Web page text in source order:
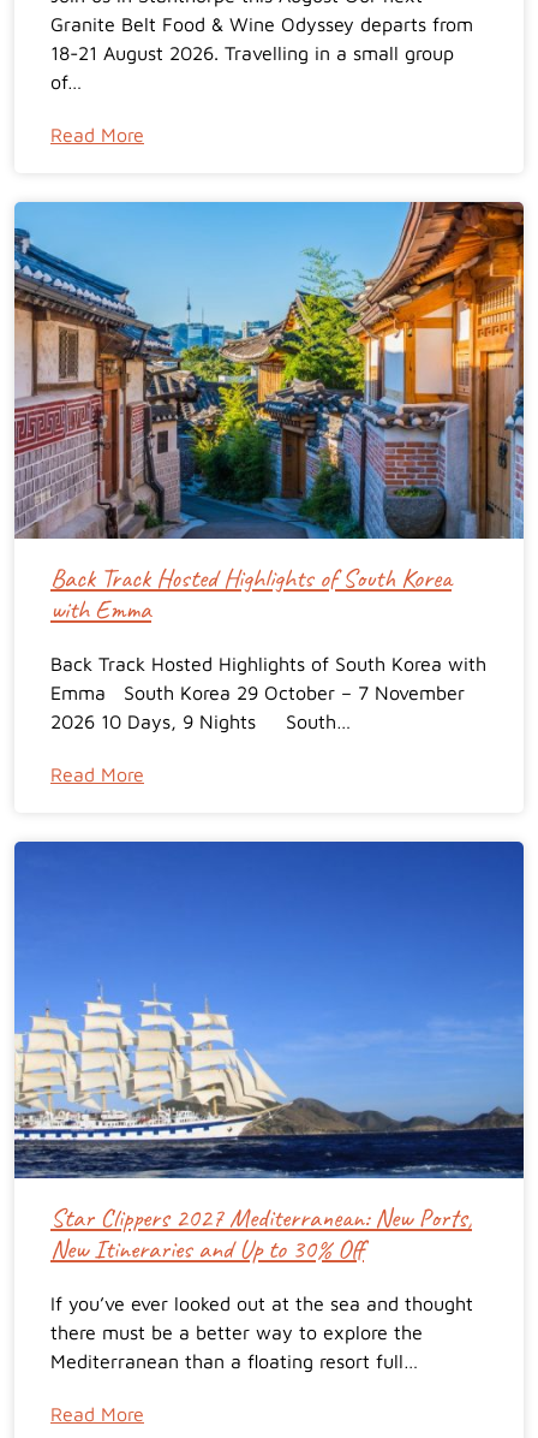
Granite Belt Food & Wine Odyssey departs from
18-21 August 2026. Travelling in a small group
of…
Read More
Back Track Hosted Highlights of South Korea
with Emma
Back Track Hosted Highlights of South Korea with
Emma South Korea 29 October – 7 November
2026 10 Days, 9 Nights South…
Read More
Star Clippers 2027 Mediterranean: New Ports,
New Itineraries and Up to 30% Off
If you’ve ever looked out at the sea and thought
there must be a better way to explore the
Mediterranean than a floating resort full…
Read More